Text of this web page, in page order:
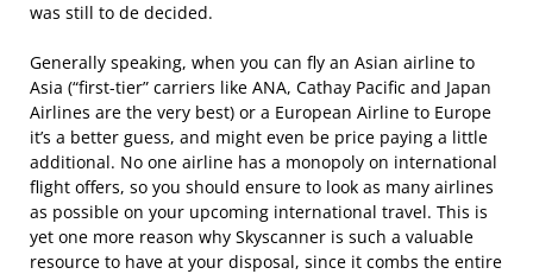
was still to de decided.
Generally speaking, when you can fly an Asian airline to
Asia (“first-tier” carriers like ANA, Cathay Pacific and Japan
Airlines are the very best) or a European Airline to Europe
it’s a better guess, and might even be price paying a little
additional. No one airline has a monopoly on international
flight offers, so you should ensure to look as many airlines
as possible on your upcoming international travel. This is
yet one more reason why Skyscanner is such a valuable
resource to have at your disposal, since it combs the entire